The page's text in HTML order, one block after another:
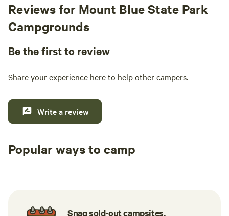
Reviews for Mount Blue State Park
Campgrounds
Be the first to review
Share your experience here to help other campers.
Write a review
Popular ways to camp
Snag sold-out campsites.